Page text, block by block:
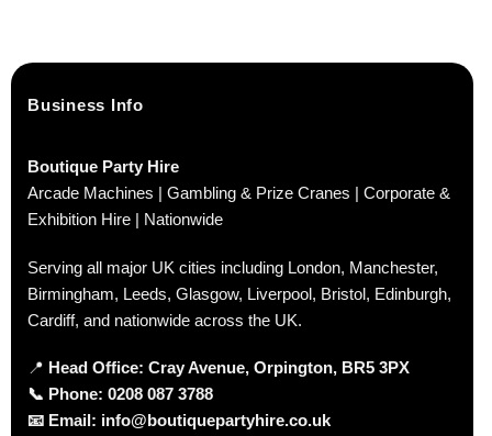
Business Info
Boutique Party Hire
Arcade Machines | Gambling & Prize Cranes | Corporate &
Exhibition Hire | Nationwide
Serving all major UK cities including London, Manchester,
Birmingham, Leeds, Glasgow, Liverpool, Bristol, Edinburgh,
Cardiff, and nationwide across the UK.
📍 Head Office: Cray Avenue, Orpington, BR5 3PX
📞 Phone: 0208 087 3788
📧 Email: info@boutiquepartyhire.co.uk